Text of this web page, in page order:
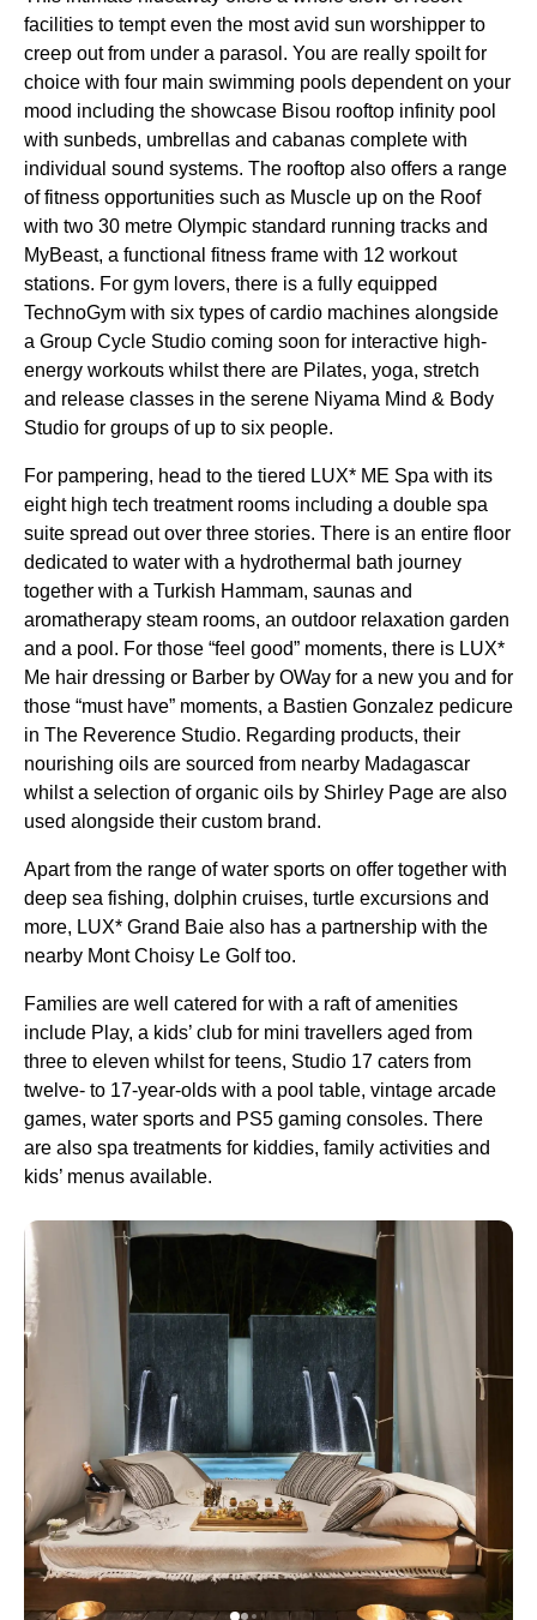
facilities to tempt even the most avid sun worshipper to
creep out from under a parasol. You are really spoilt for
choice with four main swimming pools dependent on your
mood including the showcase Bisou rooftop infinity pool
with sunbeds, umbrellas and cabanas complete with
individual sound systems. The rooftop also offers a range
of fitness opportunities such as Muscle up on the Roof
with two 30 metre Olympic standard running tracks and
MyBeast, a functional fitness frame with 12 workout
stations. For gym lovers, there is a fully equipped
TechnoGym with six types of cardio machines alongside
a Group Cycle Studio coming soon for interactive high-
energy workouts whilst there are Pilates, yoga, stretch
and release classes in the serene Niyama Mind & Body
Studio for groups of up to six people.
For pampering, head to the tiered LUX* ME Spa with its
eight high tech treatment rooms including a double spa
suite spread out over three stories. There is an entire floor
dedicated to water with a hydrothermal bath journey
together with a Turkish Hammam, saunas and
aromatherapy steam rooms, an outdoor relaxation garden
and a pool. For those “feel good” moments, there is LUX*
Me hair dressing or Barber by OWay for a new you and for
those “must have” moments, a Bastien Gonzalez pedicure
in The Reverence Studio. Regarding products, their
nourishing oils are sourced from nearby Madagascar
whilst a selection of organic oils by Shirley Page are also
used alongside their custom brand.
Apart from the range of water sports on offer together with
deep sea fishing, dolphin cruises, turtle excursions and
more, LUX* Grand Baie also has a partnership with the
nearby Mont Choisy Le Golf too.
Families are well catered for with a raft of amenities
include Play, a kids’ club for mini travellers aged from
three to eleven whilst for teens, Studio 17 caters from
twelve- to 17-year-olds with a pool table, vintage arcade
games, water sports and PS5 gaming consoles. There
are also spa treatments for kiddies, family activities and
kids’ menus available.